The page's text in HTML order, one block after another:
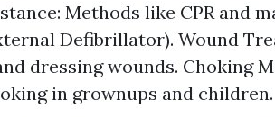
Methods like CPR and
Defibrillator). Wound
dressing wounds. Choking
in grownups and children.